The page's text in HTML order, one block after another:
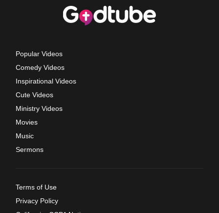
Popular Videos
Comedy Videos
Inspirational Videos
Cute Videos
Ministry Videos
Movies
Music
Sermons
Terms of Use
Privacy Policy